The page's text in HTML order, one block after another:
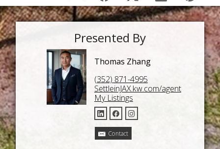
Presented By
Thomas Zhang
(352) 871-4995
SettleinJAX.kw.com/agent
My Listings
Contact